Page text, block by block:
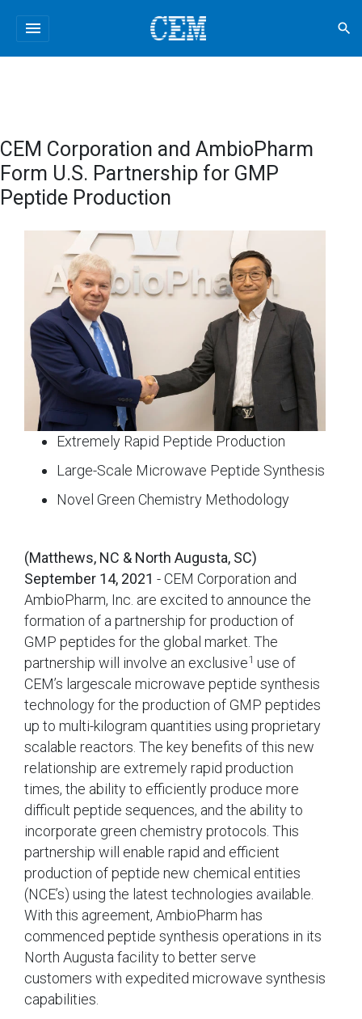
menu search
CEM Corporation and AmbioPharm
Form U.S. Partnership for GMP
Peptide Production
Extremely Rapid Peptide Production
Large-Scale Microwave Peptide Synthesis
Novel Green Chemistry Methodology
(Matthews, NC & North Augusta, SC)
September 14, 2021 - CEM Corporation and
AmbioPharm, Inc. are excited to announce the
formation of a partnership for production of
GMP peptides for the global market. The
partnership will involve an exclusive1 use of
CEM’s largescale microwave peptide synthesis
technology for the production of GMP peptides
up to multi-kilogram quantities using proprietary
scalable reactors. The key benefits of this new
relationship are extremely rapid production
times, the ability to efficiently produce more
difficult peptide sequences, and the ability to
incorporate green chemistry protocols. This
partnership will enable rapid and efficient
production of peptide new chemical entities
(NCE’s) using the latest technologies available.
With this agreement, AmbioPharm has
commenced peptide synthesis operations in its
North Augusta facility to better serve
customers with expedited microwave synthesis
capabilities.